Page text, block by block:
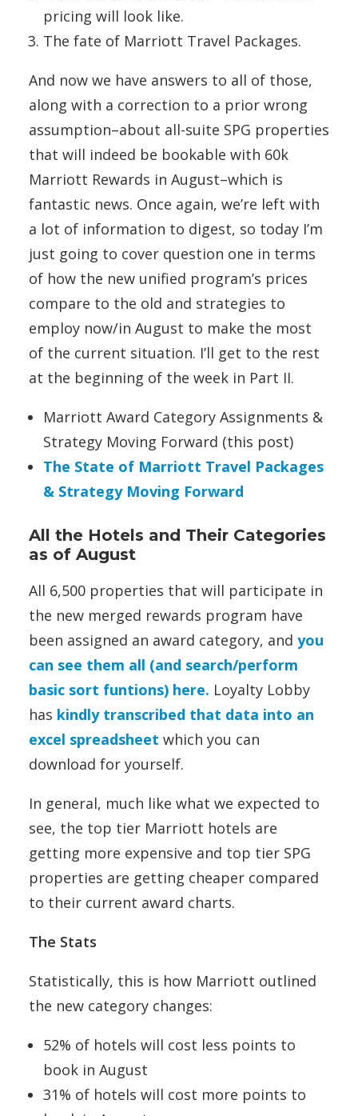
pricing will look like.
The fate of Marriott Travel Packages.
And now we have answers to all of those,
along with a correction to a prior wrong
assumption–about all-suite SPG properties
that will indeed be bookable with 60k
Marriott Rewards in August–which is
fantastic news. Once again, we’re left with
a lot of information to digest, so today I’m
just going to cover question one in terms
of how the new unified program’s prices
compare to the old and strategies to
employ now/in August to make the most
of the current situation. I’ll get to the rest
at the beginning of the week in Part II.
Marriott Award Category Assignments &
Strategy Moving Forward (this post)
The State of Marriott Travel Packages
& Strategy Moving Forward
All the Hotels and Their Categories
as of August
All 6,500 properties that will participate in
the new merged rewards program have
been assigned an award category, and you
can see them all (and search/perform
basic sort funtions) here. Loyalty Lobby
has kindly transcribed that data into an
excel spreadsheet which you can
download for yourself.
In general, much like what we expected to
see, the top tier Marriott hotels are
getting more expensive and top tier SPG
properties are getting cheaper compared
to their current award charts.
The Stats
Statistically, this is how Marriott outlined
the new category changes:
52% of hotels will cost less points to
book in August
31% of hotels will cost more points to